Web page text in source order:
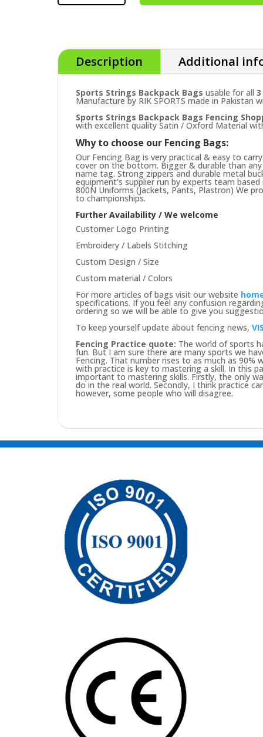
Description Additional
Sports Strings Backpack Bags usable for all
Manufacture by RIK SPORTS made in
Sports Strings Backpack Bags Fencing
with excellent quality Satin / Oxford Material
Why to choose our Fencing Bags:
Our Fencing Bag is very practical & easy to
cover on the bottom. Bigger & durable than
name tag. Strong zippers and durable metal
equipment's supplier run by experts team
800N Uniforms (Jackets, Pants, Plastron) We
to championships.
Further Availability / We welcome
Customer Logo Printing
Embroidery / Labels Stitching
Custom Design / Size
Custom material / Colors
For more articles of bags visit our website
specifications. If you feel any confusion
ordering so we will be able to give you
To keep yourself update about fencing news,
Fencing Practice quote: The world of sports
fun. But I am sure there are many sports we
Fencing. That number rises to as much as
with practice is key to mastering a skill. In this
important to mastering skills. Firstly, the only
do in the real world. Secondly, I think practice
however, some people who will disagree.